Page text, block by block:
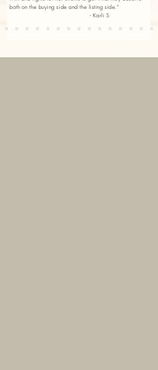
both on the buying side and the listing side."
- Karli S